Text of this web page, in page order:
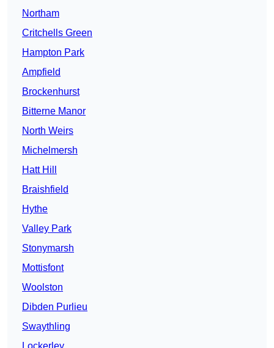
Northam
Critchells Green
Hampton Park
Ampfield
Brockenhurst
Bitterne Manor
North Weirs
Michelmersh
Hatt Hill
Braishfield
Hythe
Valley Park
Stonymarsh
Mottisfont
Woolston
Dibden Purlieu
Swaythling